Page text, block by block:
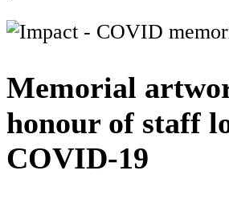
Memorial
honour of staff
COVID-19